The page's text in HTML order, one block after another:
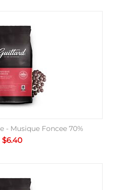
- Musique Foncee 70%
$6.40